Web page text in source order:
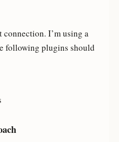
connection. I’m using a
following plugins should